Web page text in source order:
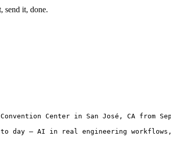
send it, done.
Center in San José, CA from
day — AI in real engineering